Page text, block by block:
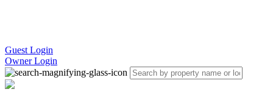
Guest Login
Owner Login